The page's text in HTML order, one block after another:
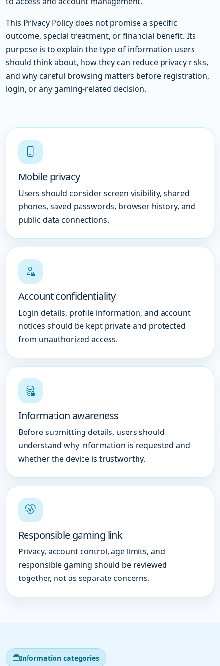
This Privacy Policy does not promise a specific
outcome, special treatment, or financial benefit. Its
purpose is to explain the type of information users
should think about, how they can reduce privacy risks,
and why careful browsing matters before registration,
login, or any gaming-related decision.
Mobile privacy
Users should consider screen visibility, shared
phones, saved passwords, browser history, and
public data connections.
Account confidentiality
Login details, profile information, and account
notices should be kept private and protected
from unauthorized access.
Information awareness
Before submitting details, users should
understand why information is requested and
whether the device is trustworthy.
Responsible gaming link
Privacy, account control, age limits, and
responsible gaming should be reviewed
together, not as separate concerns.
Information categories